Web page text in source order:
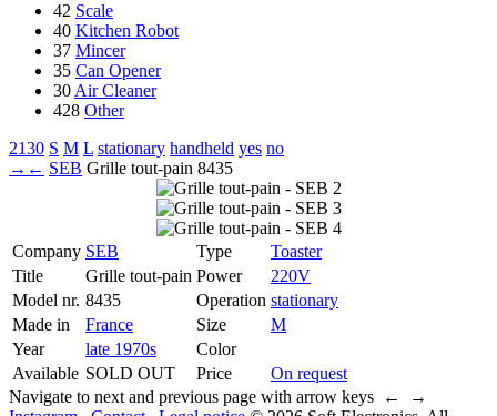
42 Scale
40 Kitchen Robot
37 Mincer
35 Can Opener
30 Air Cleaner
428 Other
2130 S M L stationary handheld yes no
→ ← SEB Grille tout-pain 8435
Company SEB Type
Toaster
Title
Grille tout-pain Power
220V
Model nr. 8435 Operation stationary
Made in
France Size
M
Year
late 1970s
Color
Available SOLD OUT Price
On request
Navigate to next and previous page with arrow keys ← →